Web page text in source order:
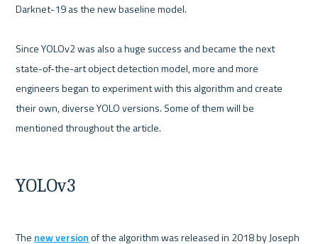
Darknet-19 as the new baseline model.
Since YOLOv2 was also a huge success and became the next
state-of-the-art object detection model, more and more
engineers began to experiment with this algorithm and create
their own, diverse YOLO versions. Some of them will be
mentioned throughout the article.
YOLOv3
The new version of the algorithm was released in 2018 by Joseph